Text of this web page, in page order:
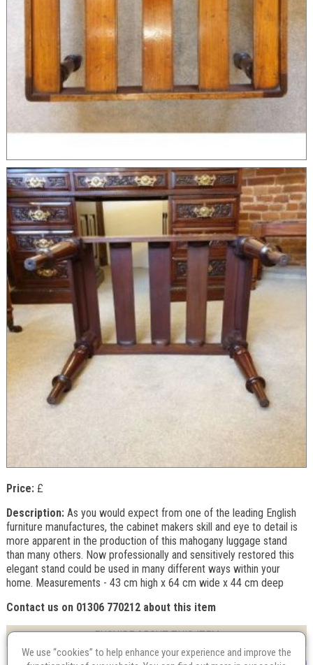
Price:£
Description: As you would expect from one of the leading English
furniture manufactures, the cabinet makers skill and eye to detail is
more apparent in the production of this mahogany luggage stand
than many others. Now professionally and sensitively restored this
elegant stand could be used in many different ways within your
home. Measurements - 43 cm high x 64 cm wide x 44 cm deep
Contact us on 01306 770212 about this item
ENQUIRE ABOUT THIS ITEM
We use “cookies” to help enhance your experience and improve the